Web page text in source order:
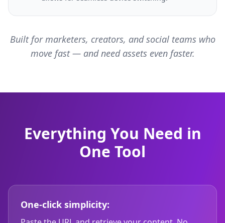
Built for marketers, creators, and social teams who
move fast — and need assets even faster.
Everything You Need in
One Tool
One-click simplicity: